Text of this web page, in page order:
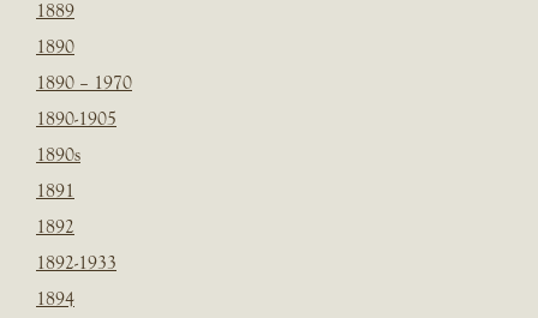
1889
1890
1890 – 1970
1890-1905
1890s
1891
1892
1892-1933
1894